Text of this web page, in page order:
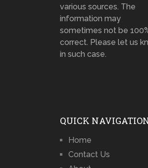
various sources. The
information may
sometimes not be
correct. Please let us
in such case.
QUICK
Home
Contact Us